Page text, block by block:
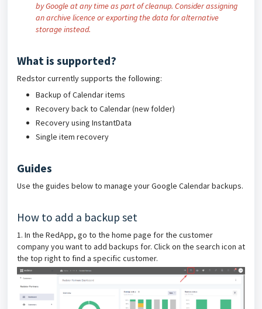
by Google at any time as part of cleanup. Consider assigning
an archive licence or exporting the data for alternative
storage instead.
What is supported?
Redstor currently supports the following:
Backup of Calendar items
Recovery back to Calendar (new folder)
Recovery using InstantData
Single item recovery
Guides
Use the guides below to manage your Google Calendar backups.
How to add a backup set
1. In the RedApp, go to the home page for the customer
company you want to add backups for. Click on the search icon at
the top right to find a specific customer.